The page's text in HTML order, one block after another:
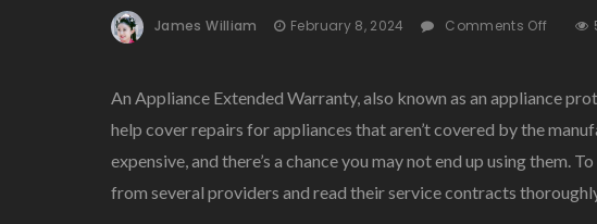
James William February 8, 2024 Comments Off
Is
An
An Appliance Extended Warranty, also known as an appliance
help cover repairs for appliances that aren’t covered by the
expensive, and there’s a chance you may not end up using them.
from several providers and read their service contracts